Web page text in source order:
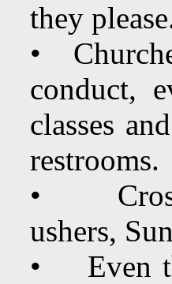
they
•
conduct,
classes
restrooms.
• Cross-
ushers,
• Even